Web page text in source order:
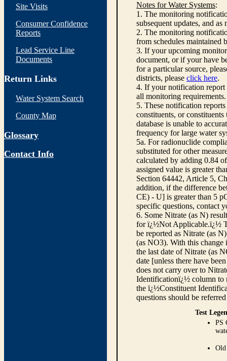
Site Visits
Consumer Confidence
Reports
Lead Service Line
Documents
Return Links
Water System Search
County Map
Glossary
Contact Info
Notes for Water Systems:
1. The monitoring
subsequent updates, and
2. The monitoring
from schedules maintained
3. If your upcoming
document, or if your have
for a particular source,
districts, please click here.
4. If your notification report
all monitoring requirements.
5. These notification
constituents, or
database is unable to
frequency for large water
5a. For radionuclide
substituted for other
calculated by adding 0.84
assigned value is greater
Section 64442, Article 5,
addition, if the difference
CE) - U] is greater than 5
specific questions, contact
6. Some Nitrate (as N)
for ï¿½Not Applicable.ï¿½
be reported as Nitrate (as
(as NO3). With this change
the last date of Nitrate (as
date [unless there have
does not carry over to
Identificationï¿½ column to
the ï¿½Constituent
questions should be
Test
PS
Old